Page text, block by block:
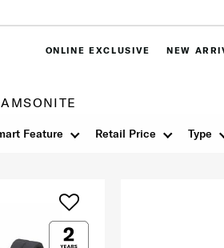
ONLINE EXCLUSIVE NEW
Feature Retail Price Type